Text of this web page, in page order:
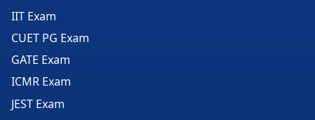
IIT Exam
CUET PG Exam
GATE Exam
ICMR Exam
JEST Exam